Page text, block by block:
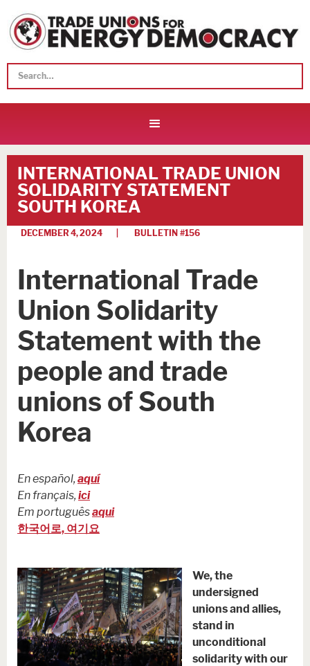
INTERNATIONAL TRADE UNION
SOLIDARITY STATEMENT
SOUTH KOREA
DECEMBER 4, 2024 | BULLETIN #156
International Trade
Union Solidarity
Statement with the
people and trade
unions of South
Korea
En español, aquí
En français, ici
Em portuguêsaqui
한국어로, 여기요
We, the
undersigned
unions and allies,
stand in
unconditional
solidarity with our